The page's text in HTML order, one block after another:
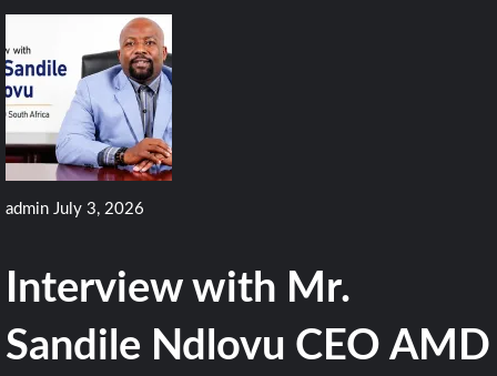
Wins
$57M
Deal
for
MH-
60R
Training
for
Navy
admin July 3, 2026
Interview with Mr.
Sandile Ndlovu CEO AMD